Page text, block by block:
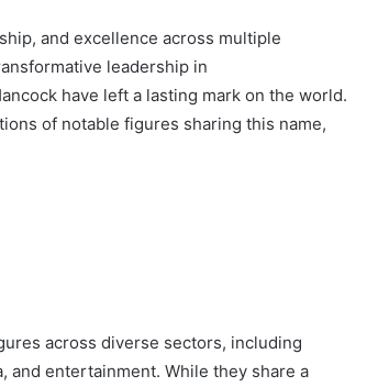
and excellence across multiple
leadership in
have left a lasting mark on the world.
of notable figures sharing this name,
across diverse sectors, including
and entertainment. While they share a